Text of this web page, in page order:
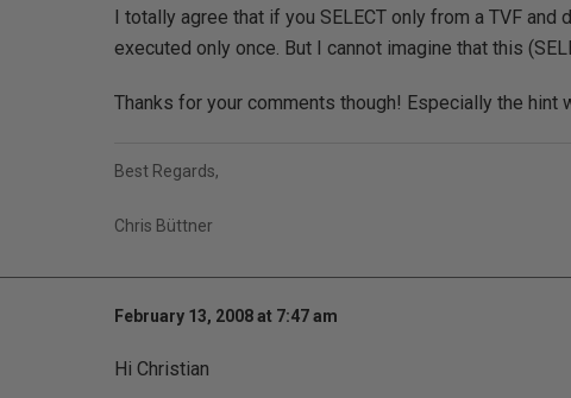
I totally agree that if you SELECT only from a TVF
executed only once. But I cannot imagine that this
Thanks for your comments though! Especially the hint
Best Regards,
Chris Büttner
February 13, 2008 at 7:47 am
Hi Christian